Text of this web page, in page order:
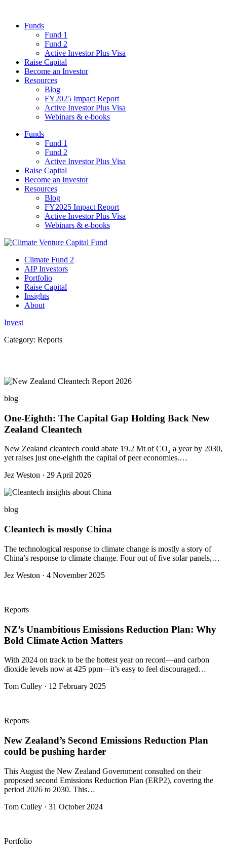
Funds
Fund 1
Fund 2
Active Investor Plus Visa
Raise Capital
Become an Investor
Resources
Blog
FY2025 Impact Report
Active Investor Plus Visa
Webinars & e-books
Funds
Fund 1
Fund 2
Active Investor Plus Visa
Raise Capital
Become an Investor
Resources
Blog
FY2025 Impact Report
Active Investor Plus Visa
Webinars & e-books
Climate Fund 2
AIP Investors
Portfolio
Raise Capital
Insights
About
Invest
Category: Reports
blog
One-Eighth: The Capital Gap Holding Back New
Zealand Cleantech
New Zealand cleantech could abate 19.2 Mt of CO₂ a year by 2030,
yet raises just one-eighth the capital of peer economies.…
Jez Weston · 29 April 2026
blog
Cleantech is mostly China
The technological response to climate change is mostly a story of
China’s response to climate change. Four out of five solar panels,…
Jez Weston · 4 November 2025
Reports
NZ’s Unambitious Emissions Reduction Plan: Why
Bold Climate Action Matters
With 2024 on track to be the hottest year on record—and carbon
dioxide levels now at 425 ppm—it’s easy to feel discouraged…
Tom Culley · 12 February 2025
Reports
New Zealand’s Second Emissions Reduction Plan
could be pushing harder
This August the New Zealand Government consulted on their
proposed second Emissions Reduction Plan (ERP2), covering the
period 2026 to 2030. This…
Tom Culley · 31 October 2024
Portfolio